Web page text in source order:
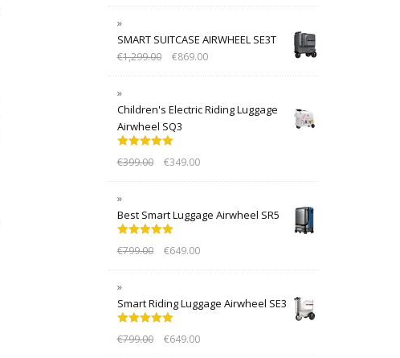
SMART SUITCASE AIRWHEEL SE3T
€1,299.00 €869.00
Children's Electric Riding Luggage
Airwheel SQ3
out of 5
€399.00 €349.00
Best Smart Luggage Airwheel SR5
out of 5
€799.00 €649.00
Smart Riding Luggage Airwheel SE3
out of 5
€799.00 €649.00